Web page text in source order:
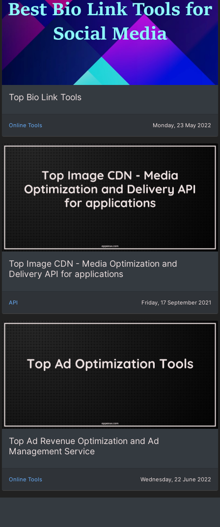
Top Bio Link Tools
Online Tools Monday, 23 May 2022
Top Image CDN - Media Optimization and
Delivery API for applications
API Friday, 17 September 2021
Top Ad Revenue Optimization and Ad
Management Service
Online Tools Wednesday, 22 June 2022